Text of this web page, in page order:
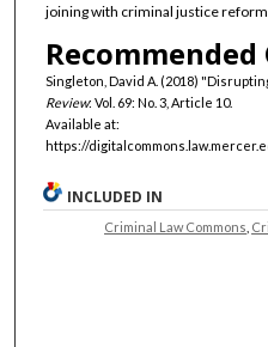
joining with criminal justice
Singleton, David A. (2018)
Review: Vol. 69: No. 3, Article 10.
Available at:
https://
INCLUDED IN
Criminal Law Commons